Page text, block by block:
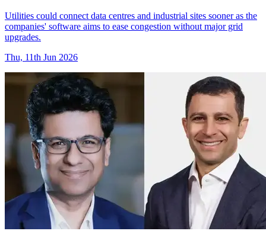
Utilities could connect data centres and industrial sites sooner as the
companies' software aims to ease congestion without major grid
upgrades.
Thu, 11th Jun 2026